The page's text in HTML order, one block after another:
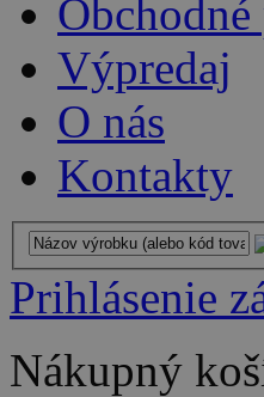
Výpredaj
O nás
Kontakty
Prihlásenie
Nákupný